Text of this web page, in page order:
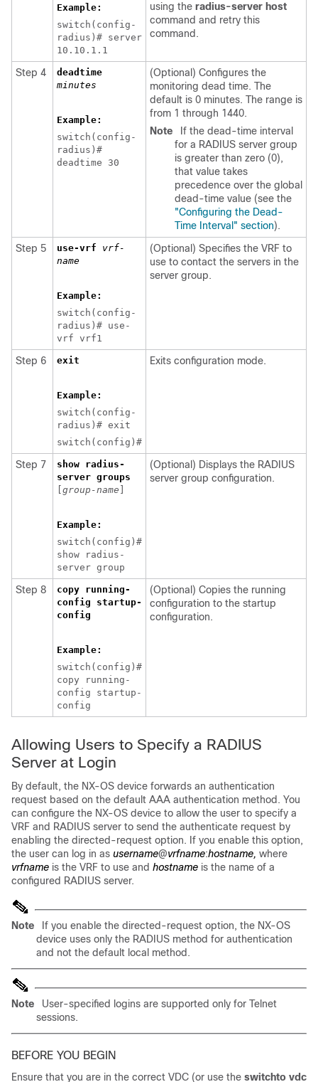
Example:
switch(config-
radius)# server
10.10.1.1
using the radius-server host
command and retry this
command.
Step 4
deadtime
minutes
Example:
switch(config-
radius)#
deadtime 30
(Optional) Configures the
monitoring dead time. The
default is 0 minutes. The range is
from 1 through 1440.
Note
If the dead-time interval
for a RADIUS server group
is greater than zero (0),
that value takes
precedence over the global
dead-time value (see the
"Configuring the Dead-
Time Interval" section).
Step 5
use-vrf vrf-
name
Example:
switch(config-
radius)# use-
vrf vrf1
(Optional) Specifies the VRF to
use to contact the servers in the
server group.
Step 6 exit
Example:
switch(config-
radius)# exit
switch(config)#
Exits configuration mode.
Step 7
show radius-
server groups
group-name
Example:
switch(config)#
show radius-
server group
(Optional) Displays the RADIUS
server group configuration.
Step 8
copy running-
config startup-
config
Example:
switch(config)#
copy running-
config startup-
config
(Optional) Copies the running
configuration to the startup
configuration.
Allowing Users to Specify a RADIUS
Server at Login
By default, the NX-OS device forwards an authentication
request based on the default AAA authentication method. You
can configure the NX-OS device to allow the user to specify a
VRF and RADIUS server to send the authenticate request by
enabling the directed-request option. If you enable this option,
the user can log in as username@vrfname:hostname, where
vrfname is the VRF to use and hostname is the name of a
configured RADIUS server.
Note
If you enable the directed-request option, the NX-OS
device uses only the RADIUS method for authentication
and not the default local method.
Note
User-specified logins are supported only for Telnet
sessions.
BEFORE YOU BEGIN
Ensure that you are in the correct VDC (or use the switchto vdc